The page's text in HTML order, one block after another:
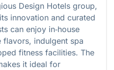
Design Hotels group,
innovation and curated
can enjoy in‑house
flavors, indulgent spa
fitness facilities. The
it ideal for